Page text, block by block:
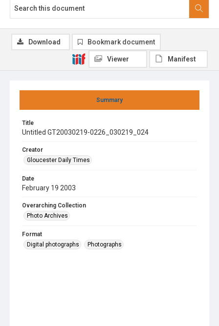
Summary
Title
Untitled GT20030219-0226_030219_024
Creator
Gloucester Daily Times
Date
February 19 2003
Overarching Collection
Photo Archives
Format
Digital photographs
Photographs
Download Bookmark document
Viewer Manifest